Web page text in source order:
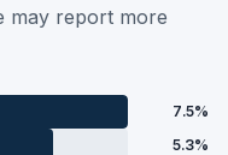
may report more
7.5%
5.3%